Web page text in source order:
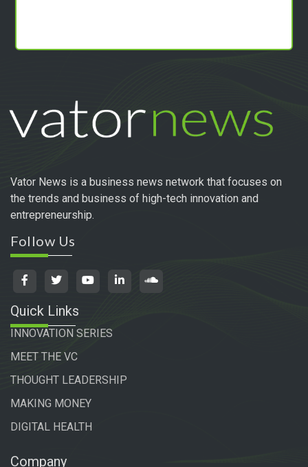
Vator News is a business news network that focuses on
the trends and business of high-tech innovation and
entrepreneurship.
Follow Us
Quick Links
INNOVATION SERIES
MEET THE VC
THOUGHT LEADERSHIP
MAKING MONEY
DIGITAL HEALTH
Company